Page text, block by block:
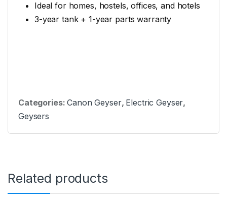
Ideal for homes, hostels, offices, and hotels
3-year tank + 1-year parts warranty
Categories:Canon Geyser, Electric Geyser,
Geysers
Related products